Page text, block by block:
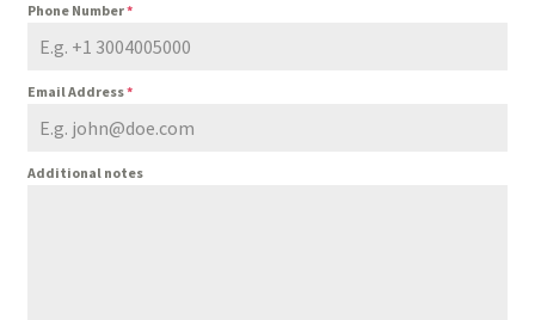
Phone Number*
Email Address*
Additional notes